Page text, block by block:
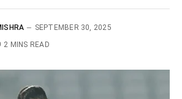
SEPTEMBER 30, 2025
2 MINS READ